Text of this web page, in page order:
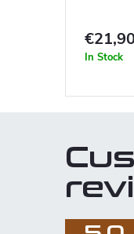
In Stock